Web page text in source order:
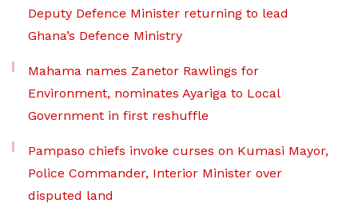
Deputy Defence Minister returning to lead
Ghana’s Defence Ministry
Mahama names Zanetor Rawlings for
Environment, nominates Ayariga to Local
Government in first reshuffle
Pampaso chiefs invoke curses on Kumasi Mayor,
Police Commander, Interior Minister over
disputed land